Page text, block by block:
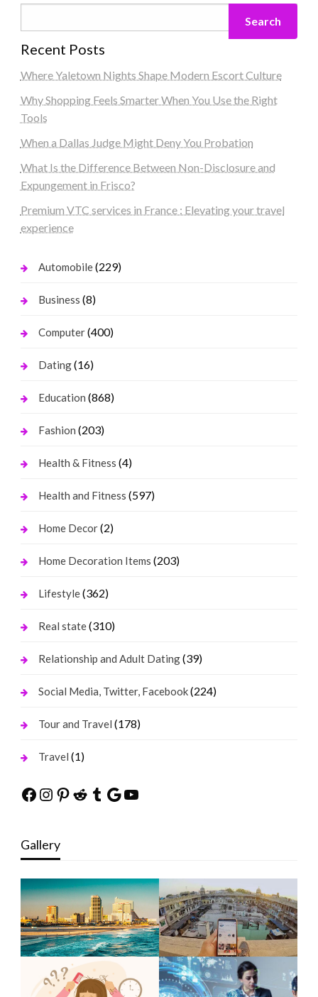
Search
Recent Posts
Where Yaletown Nights Shape Modern Escort Culture
Why Shopping Feels Smarter When You Use the Right
Tools
When a Dallas Judge Might Deny You Probation
What Is the Difference Between Non-Disclosure and
Expungement in Frisco?
Premium VTC services in France : Elevating your travel
experience
Automobile(229)
Business (8)
Computer(400)
Dating(16)
Education (868)
Fashion (203)
Health & Fitness (4)
Health and Fitness (597)
Home Decor(2)
Home Decoration Items (203)
Lifestyle(362)
Real state(310)
Relationship and Adult Dating(39)
Social Media, Twitter, Facebook(224)
Tour and Travel (178)
Travel (1)
Facebook
Instagram
Pinterest
Reddit
Tumblr
Google
YouTube
Gallery